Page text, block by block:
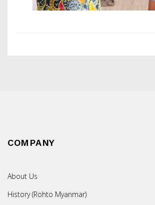
COMPANY
About Us
History (Rohto Myanmar)